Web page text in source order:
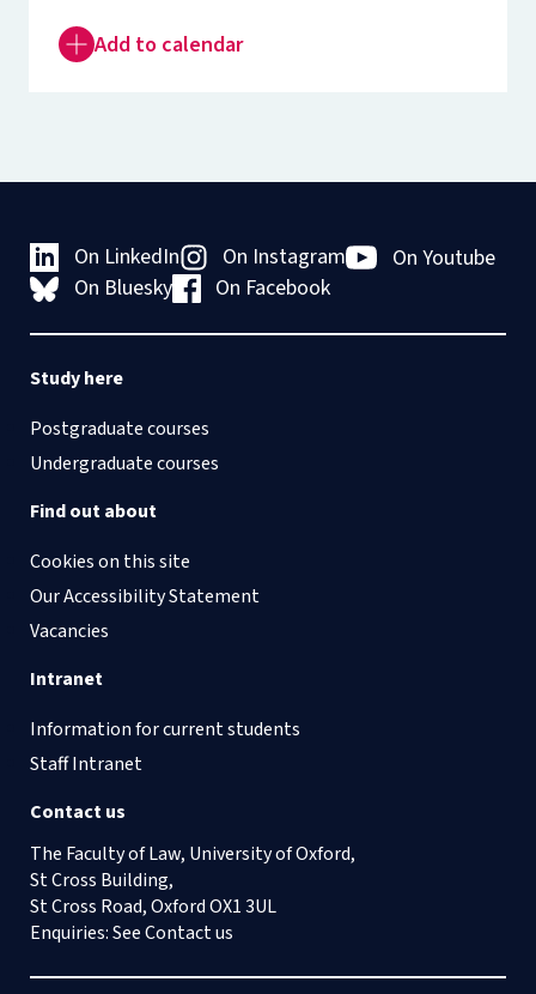
Add to calendar
On LinkedIn On Instagram
On Youtube
On Bluesky
On Facebook
Study here
Postgraduate courses
Undergraduate courses
Find out about
Cookies on this site
Our Accessibility Statement
Vacancies
Intranet
Information for current students
Staff Intranet
Contact us
The Faculty of Law, University of Oxford,
St Cross Building,
St Cross Road, Oxford OX1 3UL
Enquiries: SeeContact us